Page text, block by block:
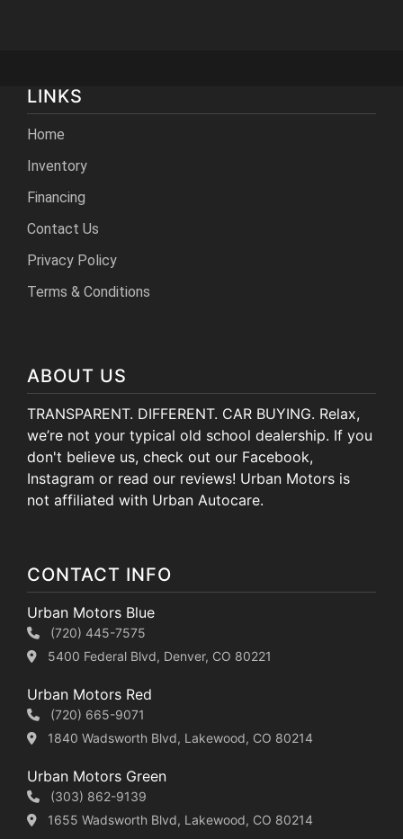
LINKS
Home
Inventory
Financing
Contact Us
Privacy Policy
Terms & Conditions
ABOUT US
TRANSPARENT. DIFFERENT. CAR BUYING. Relax,
we’re not your typical old school dealership. If you
don't believe us, check out our Facebook,
Instagram or read our reviews! Urban Motors is
not affiliated with Urban Autocare.
CONTACT INFO
Urban Motors Blue
(720) 445-7575
5400 Federal Blvd, Denver, CO 80221
Urban Motors Red
(720) 665-9071
1840 Wadsworth Blvd, Lakewood, CO 80214
Urban Motors Green
(303) 862-9139
1655 Wadsworth Blvd, Lakewood, CO 80214